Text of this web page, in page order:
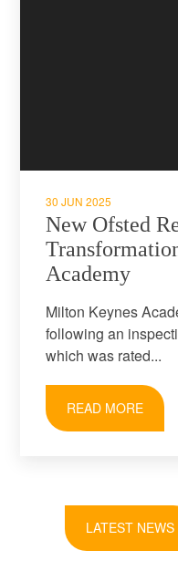
30 JUN 2025
New Ofsted
Academy
Milton Keynes
following an
which was rated...
READ MORE
LATEST NEWS